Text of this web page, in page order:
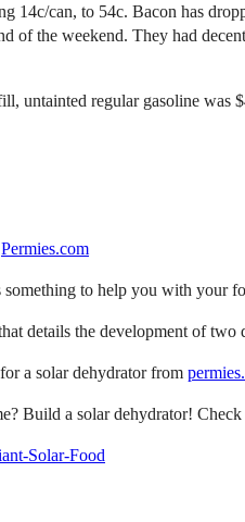
14c/can, to 54c. Bacon has
the weekend. They had
untainted regular gasoline was
Permies.com
something to help you with your
details the development of two
a solar dehydrator from
Build a solar dehydrator!
Solar-Food